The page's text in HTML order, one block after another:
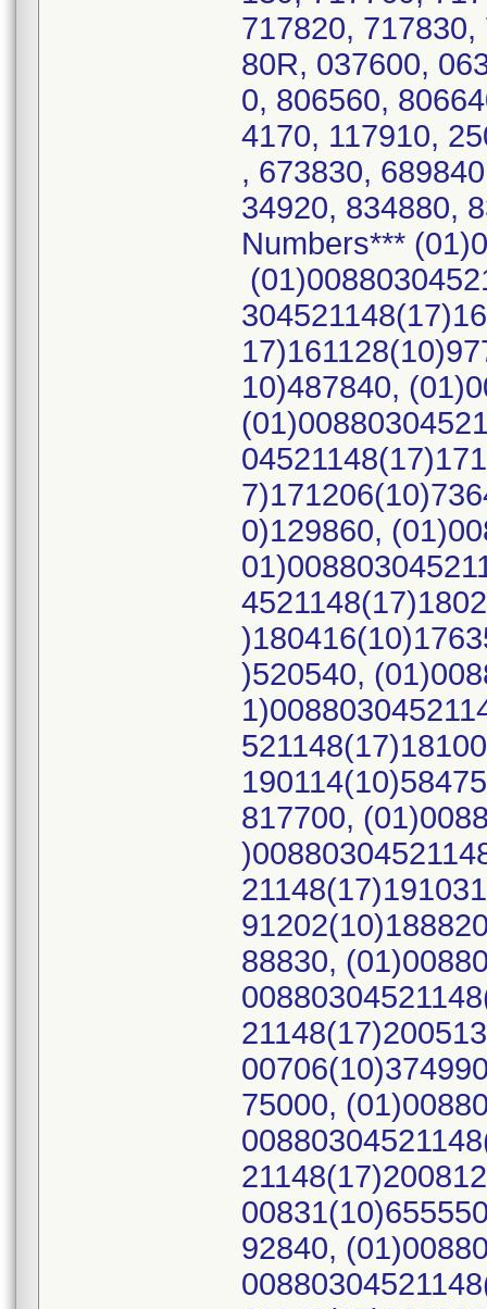
717820,
80R, 037600,
0, 806560,
4170, 117910,
, 673830,
34920, 834880,
Numbers***
10)487840,
0)129860,
)520540,
817700,
88830,
75000,
92840,